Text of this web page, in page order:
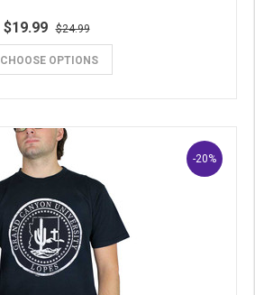
$19.99 $24.99
CHOOSE OPTIONS
-20%